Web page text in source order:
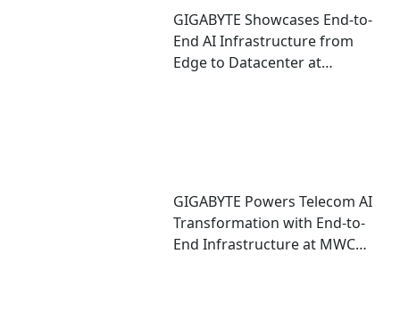
GIGABYTE Showcases End-to-
End AI Infrastructure from
Edge to Datacenter at
GIGABYTE Powers Telecom AI
Transformation with End-to-
End Infrastructure at MWC